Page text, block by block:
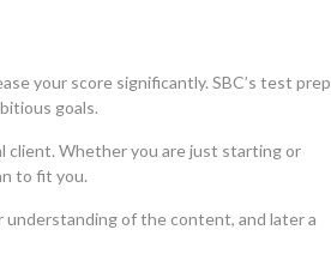
your score significantly. SBC’s test prep
goals.
client. Whether you are just starting or
to fit you.
understanding of the content, and later a